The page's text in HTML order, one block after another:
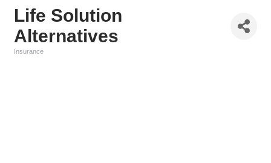
Life Solution
Alternatives
Insurance